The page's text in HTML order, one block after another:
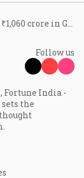
Follow us
Fortune India -
the